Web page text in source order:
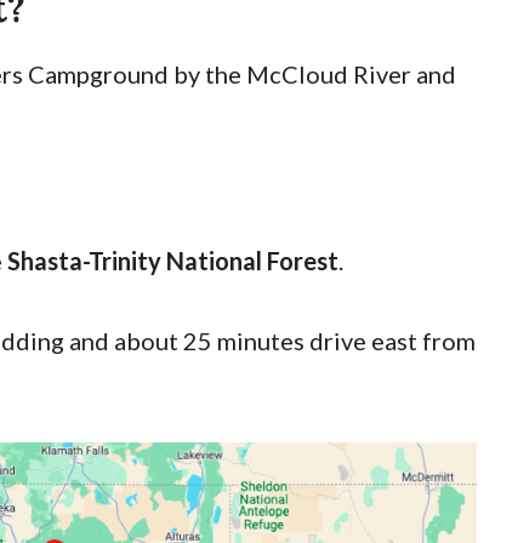
Campground by the McCloud River and
Shasta-Trinity National Forest.
and about 25 minutes drive east from